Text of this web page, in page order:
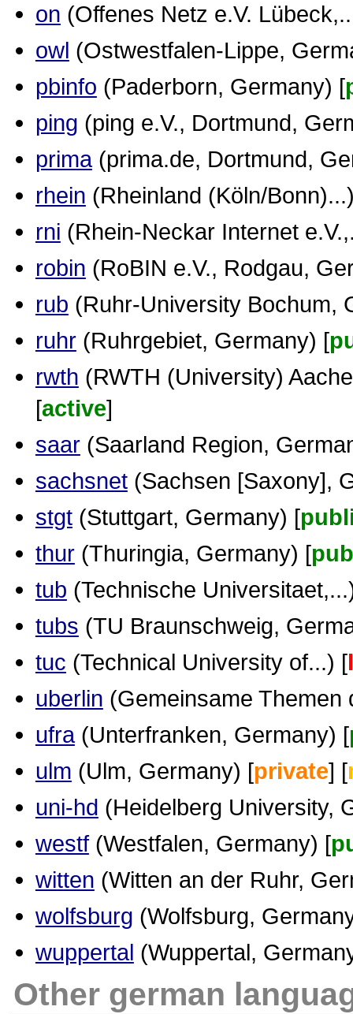
on (Offenes Netz e.V.
owl (Ostwestfalen-Lippe,
pbinfo (Paderborn, Germany) [
ping (ping e.V., Dortmund,
prima(prima.de, Dortmund,
rhein (Rheinland (Köln/
rni (Rhein-Neckar Internet
robin (RoBIN e.V., Rodgau,
rub (Ruhr-University Bochum,
ruhr(Ruhrgebiet, Germany) [
rwth (RWTH (University)
[active]
saar(Saarland Region,
sachsnet(Sachsen [Saxony],
stgt(Stuttgart, Germany) [
thur(Thuringia, Germany) [
tub (Technische
tubs (TU Braunschweig,
tuc (Technical University of...) [
uberlin (Gemeinsame Themen
ufra(Unterfranken, Germany) [
ulm (Ulm, Germany) [private] [
uni-hd (Heidelberg University,
westf(Westfalen, Germany) [
witten (Witten an der Ruhr,
wolfsburg (Wolfsburg,
wuppertal (Wuppertal,
Other german